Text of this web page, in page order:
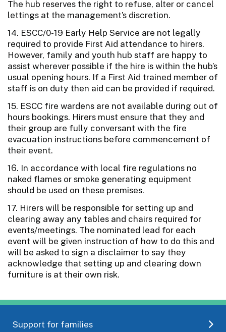
The hub reserves the right to refuse, alter or cancel
lettings at the management’s discretion.
14. ESCC/0-19 Early Help Service are not legally
required to provide First Aid attendance to hirers.
However, family and youth hub staff are happy to
assist wherever possible if the hire is within the hub’s
usual opening hours. If a First Aid trained member of
staff is on duty then aid can be provided if required.
15. ESCC fire wardens are not available during out of
hours bookings. Hirers must ensure that they and
their group are fully conversant with the fire
evacuation instructions before commencement of
their event.
16. In accordance with local fire regulations no
naked flames or smoke generating equipment
should be used on these premises.
17. Hirers will be responsible for setting up and
clearing away any tables and chairs required for
events/meetings. The nominated lead for each
event will be given instruction of how to do this and
will be asked to sign a disclaimer to say they
acknowledge that setting up and clearing down
furniture is at their own risk.
Support for families